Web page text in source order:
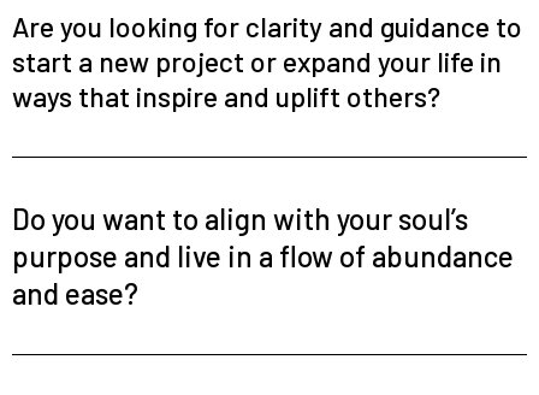
Are you looking for clarity and guidance to
start a new project or expand your life in
ways that inspire and uplift others?
Do you want to align with your soul’s
purpose and live in a flow of abundance
and ease?